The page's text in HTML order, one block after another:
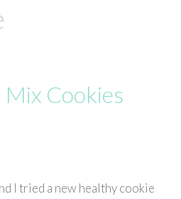
Cookies
I tried a new healthy cookie